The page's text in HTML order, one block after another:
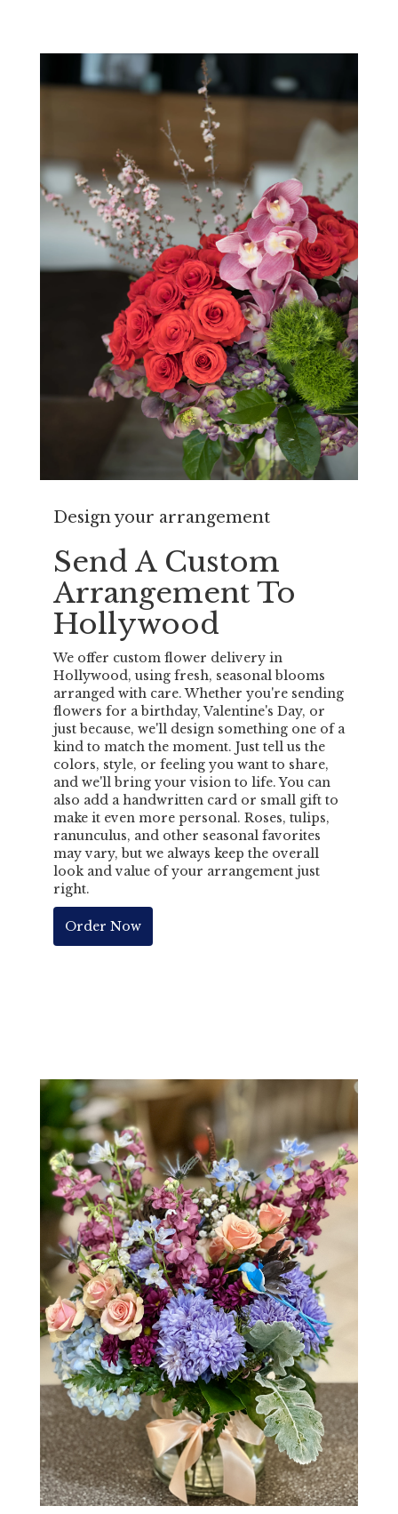
Design your arrangement
Send A Custom
Arrangement To
Hollywood
We offer custom flower delivery in
Hollywood, using fresh, seasonal blooms
arranged with care. Whether you're sending
flowers for a birthday, Valentine's Day, or
just because, we'll design something one of a
kind to match the moment. Just tell us the
colors, style, or feeling you want to share,
and we'll bring your vision to life. You can
also add a handwritten card or small gift to
make it even more personal. Roses, tulips,
ranunculus, and other seasonal favorites
may vary, but we always keep the overall
look and value of your arrangement just
right.
Order Now